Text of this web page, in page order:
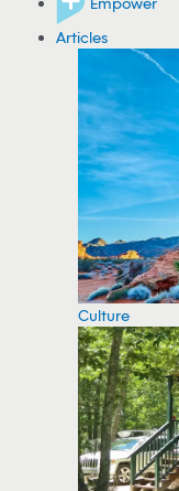
Articles
Culture